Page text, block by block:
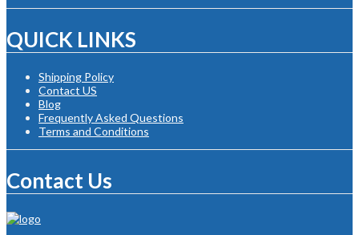
QUICK LINKS
Shipping Policy
Contact US
Blog
Frequently Asked Questions
Terms and Conditions
Contact Us